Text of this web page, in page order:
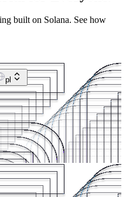
built on Solana. See how
pl